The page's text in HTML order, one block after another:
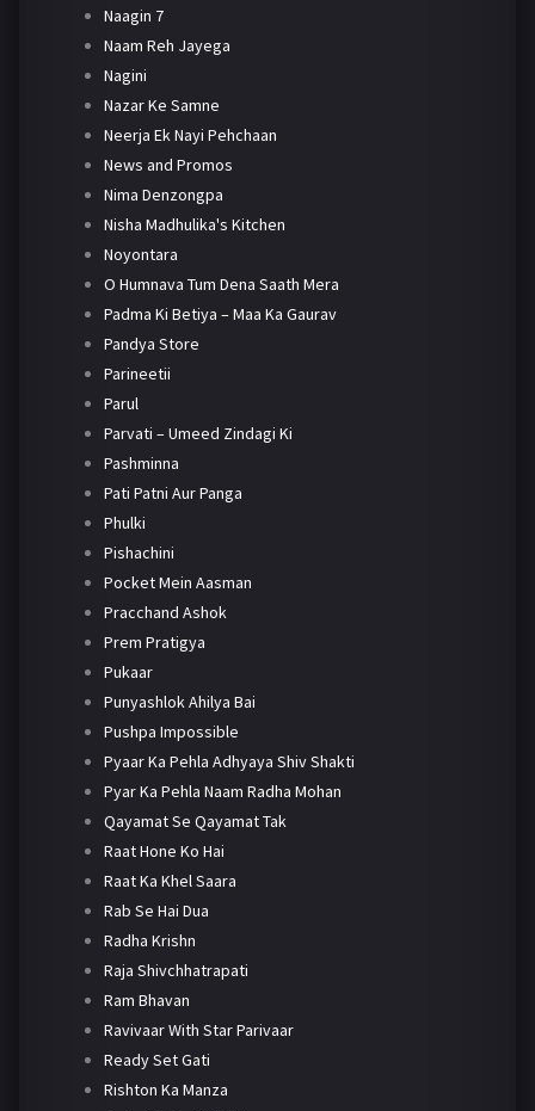
Naagin 7
Naam Reh Jayega
Nagini
Nazar Ke Samne
Neerja Ek Nayi Pehchaan
News and Promos
Nima Denzongpa
Nisha Madhulika's Kitchen
Noyontara
O Humnava Tum Dena Saath Mera
Padma Ki Betiya – Maa Ka Gaurav
Pandya Store
Parineetii
Parul
Parvati – Umeed Zindagi Ki
Pashminna
Pati Patni Aur Panga
Phulki
Pishachini
Pocket Mein Aasman
Pracchand Ashok
Prem Pratigya
Pukaar
Punyashlok Ahilya Bai
Pushpa Impossible
Pyaar Ka Pehla Adhyaya Shiv Shakti
Pyar Ka Pehla Naam Radha Mohan
Qayamat Se Qayamat Tak
Raat Hone Ko Hai
Raat Ka Khel Saara
Rab Se Hai Dua
Radha Krishn
Raja Shivchhatrapati
Ram Bhavan
Ravivaar With Star Parivaar
Ready Set Gati
Rishton Ka Manza